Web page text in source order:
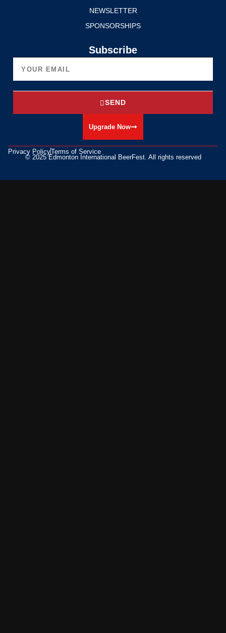
NEWSLETTER
SPONSORSHIPS
Subscribe
SEND
Upgrade Now
Privacy PolicyTerms of Service
© 2025 Edmonton International BeerFest. All rights reserved